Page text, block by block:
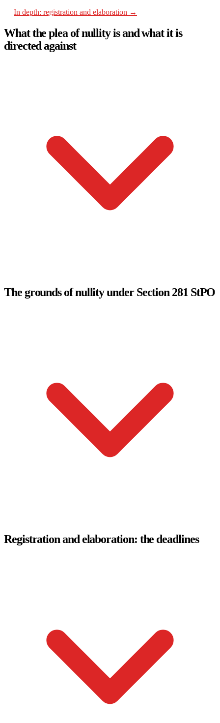
In depth: registration and elaboration →
What the plea of nullity is and what it is
directed against
The grounds of nullity under Section 281 StPO
Registration and elaboration: the deadlines